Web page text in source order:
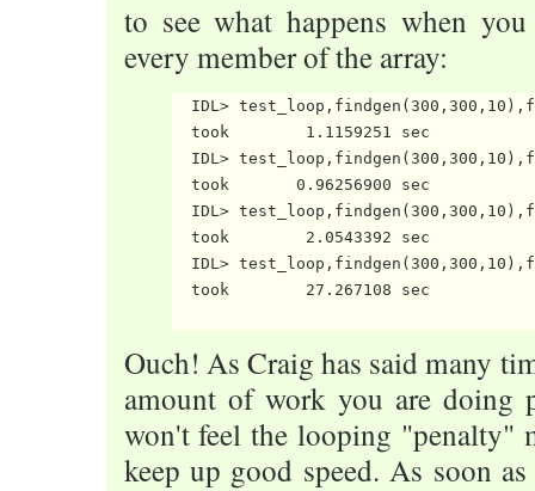
to see what happens when
every member of the array:
IDL>
  took        1.1159251 sec
IDL>
  took       0.96256900 sec
IDL>
  took        2.0543392 sec
IDL>
  took        27.267108 sec
Ouch! As Craig has said many
amount of work you are doing
won't feel the looping "penalty"
keep up good speed. As soon